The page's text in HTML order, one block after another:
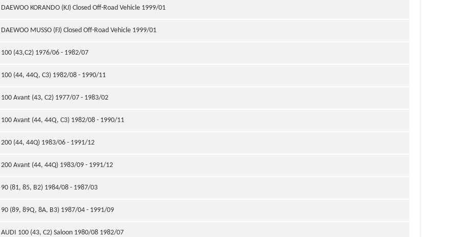
DAEWOO KORANDO (KJ) Closed Off-Road Vehicle 1999/01
DAEWOO MUSSO (FJ) Closed Off-Road Vehicle 1999/01
100 (43,C2) 1976/06 - 1982/07
100 (44, 44Q, C3) 1982/08 - 1990/11
100 Avant (43, C2) 1977/07 - 1983/02
100 Avant (44, 44Q, C3) 1982/08 - 1990/11
200 (44, 44Q) 1983/06 - 1991/12
200 Avant (44, 44Q) 1983/09 - 1991/12
90 (81, 85, B2) 1984/08 - 1987/03
90 (89, 89Q, 8A, B3) 1987/04 - 1991/09
AUDI 100 (43, C2) Saloon 1980/08 1982/07